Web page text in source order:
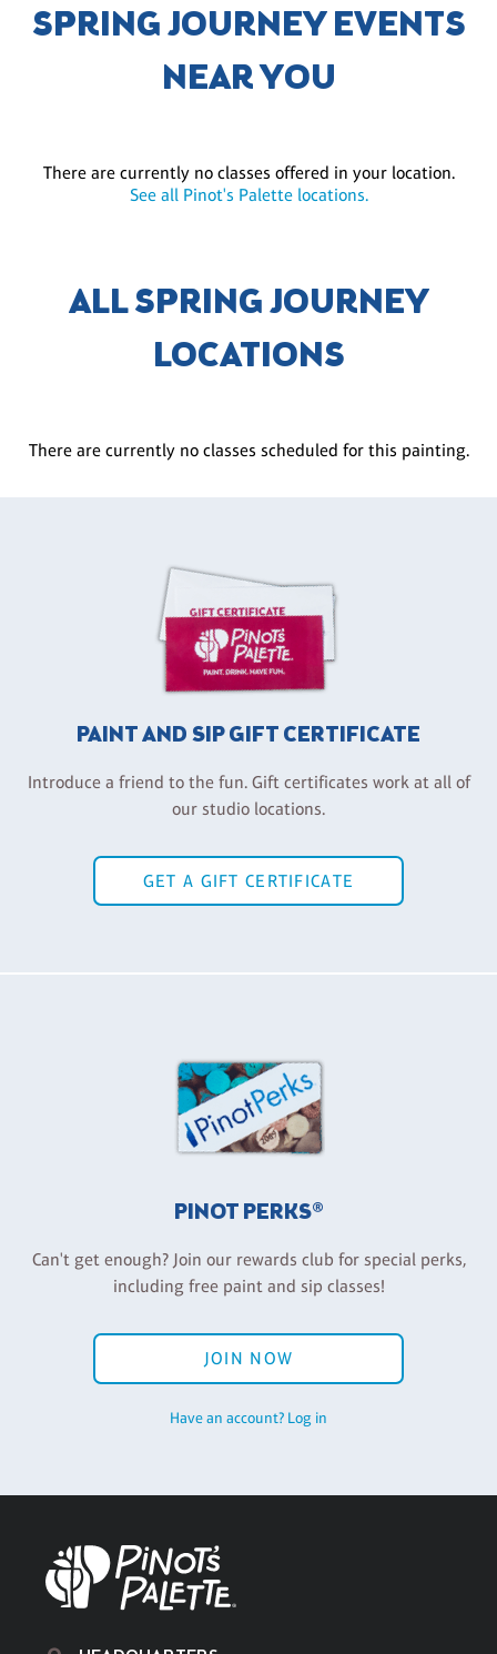
SPRING JOURNEY EVENTS
NEAR YOU
There are currently no classes offered in your location.
See all Pinot's Palette locations.
ALL SPRING JOURNEY
LOCATIONS
There are currently no classes scheduled for this painting.
PAINT AND SIP GIFT CERTIFICATE
Introduce a friend to the fun. Gift certificates work at all of
our studio locations.
GET A GIFT CERTIFICATE
PINOT PERKS®
Can't get enough? Join our rewards club for special perks,
including free paint and sip classes!
JOIN NOW
Have an account? Log in